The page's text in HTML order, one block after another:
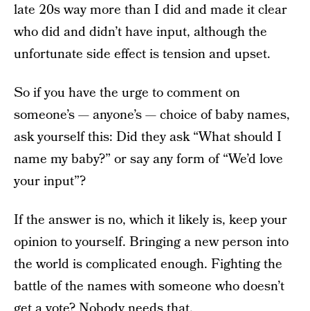
late 20sway more than I did and made it clear
who did and didn’t have input, although the
unfortunate side effect is tension and upset.
So if you have the urge to comment on
someone’s — anyone’s — choice of baby names,
ask yourself this: Did they ask “What should I
name my baby?” or say any form of “We’d love
your input”?
If the answer is no, which it likely is, keep your
opinion to yourself. Bringing a new person into
the world is complicated enough. Fighting the
battle of the names with someone who doesn’t